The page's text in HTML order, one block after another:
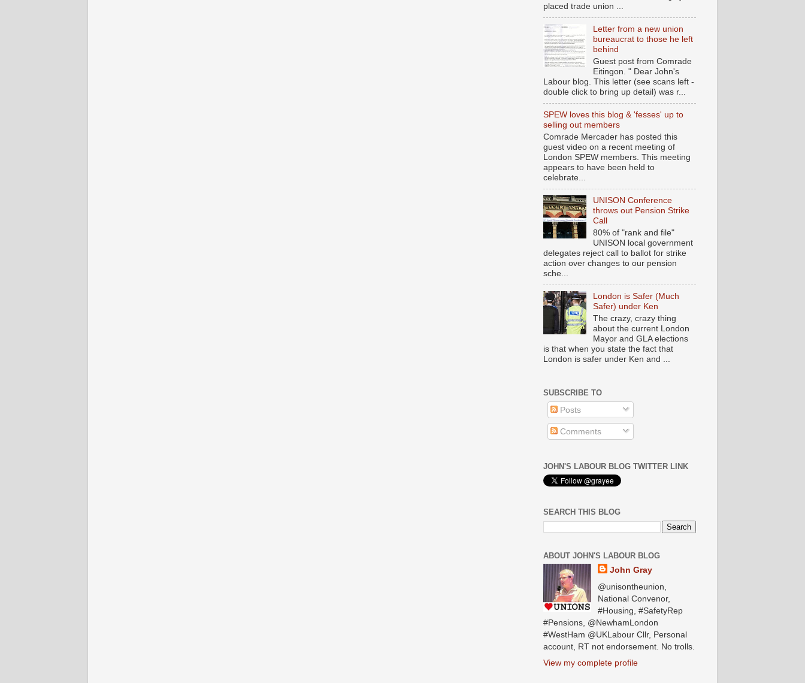
placed trade union ...
Letter from a new union
bureaucrat to those he left
behind
Guest post from Comrade
Eitingon. " Dear John's
Labour blog. This letter (see scans left -
double click to bring up detail) was r...
SPEW loves this blog & 'fesses' up to
selling out members
Comrade Mercader has posted this
guest video on a recent meeting of
London SPEW members. This meeting
appears to have been held to
celebrate...
UNISON Conference
throws out Pension Strike
Call
80% of "rank and file"
UNISON local government
delegates reject call to ballot for strike
action over changes to our pension
sche...
London is Safer (Much
Safer) under Ken
The crazy, crazy thing
about the current London
Mayor and GLA elections
is that when you state the fact that
London is safer under Ken and ...
SUBSCRIBE TO
Posts
Comments
JOHN'S LABOUR BLOG TWITTER LINK
SEARCH THIS BLOG
ABOUT JOHN'S LABOUR BLOG
John Gray
@unisontheunion,
National Convenor,
#Housing, #SafetyRep
#Pensions, @NewhamLondon
#WestHam @UKLabour Cllr, Personal
account, RT not endorsement. No trolls.
View my complete profile